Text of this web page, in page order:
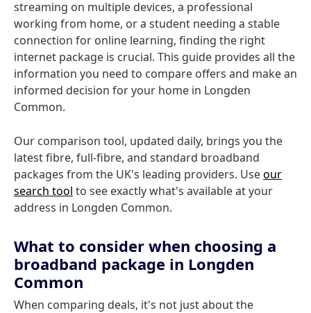
streaming on multiple devices, a professional
working from home, or a student needing a stable
connection for online learning, finding the right
internet package is crucial. This guide provides all the
information you need to compare offers and make an
informed decision for your home in Longden
Common.
Our comparison tool, updated daily, brings you the
latest fibre, full-fibre, and standard broadband
packages from the UK's leading providers. Useour
search tool to see exactly what's available at your
address in Longden Common.
What to consider when choosing a
broadband package in Longden
Common
When comparing deals, it's not just about the